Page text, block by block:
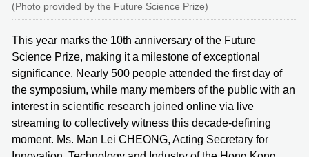
(Photo provided by the Future Science Prize)
This year marks the 10th anniversary of the Future
Science Prize, making it a milestone of exceptional
significance. Nearly 500 people attended the first day of
the symposium, while many members of the public with an
interest in scientific research joined online via live
streaming to collectively witness this decade-defining
moment. Ms. Man Lei CHEONG, Acting Secretary for